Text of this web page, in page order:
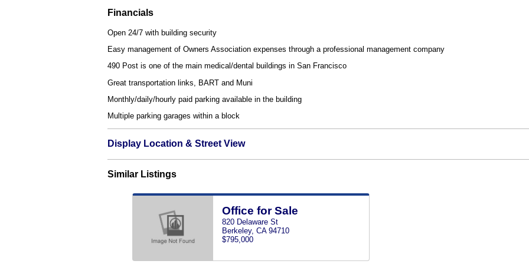
Financials
Open 24/7 with building security
Easy management of Owners Association expenses through a professional management company
490 Post is one of the main medical/dental buildings in San Francisco
Great transportation links, BART and Muni
Monthly/daily/hourly paid parking available in the building
Multiple parking garages within a block
Display Location & Street View
Similar Listings
Office for Sale
820 Delaware St
Berkeley, CA 94710
$795,000